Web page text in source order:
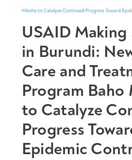
USAID
in Burundi:
Care and
Program Baho
to Catalyze
Progress
Epidemic